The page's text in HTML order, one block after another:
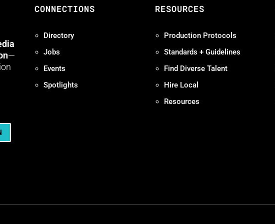
—
CONNECTIONS
Directory
Jobs
Events
Spotlights
RESOURCES
Production Protocols
Standards + Guidelines
Find Diverse Talent
Hire Local
Resources